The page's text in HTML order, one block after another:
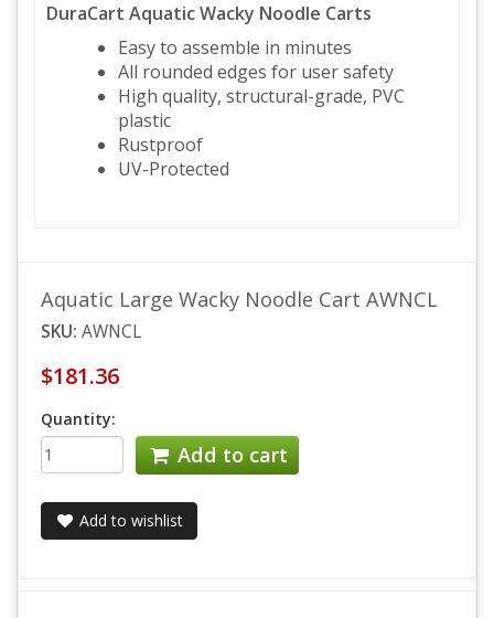
DuraCart Aquatic Wacky Noodle Carts
Easy to assemble in minutes
All rounded edges for user safety
High quality, structural-grade, PVC
plastic
Rustproof
UV-Protected
Aquatic Large Wacky Noodle Cart AWNCL
SKU: AWNCL
$181.36
Quantity:
Add to cart
Add to wishlist